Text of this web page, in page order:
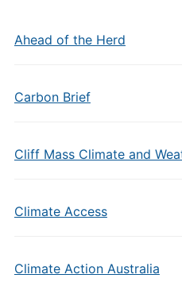
Ahead of the Herd
Carbon Brief
Cliff Mass Climate and
Climate Access
Climate Action Australia